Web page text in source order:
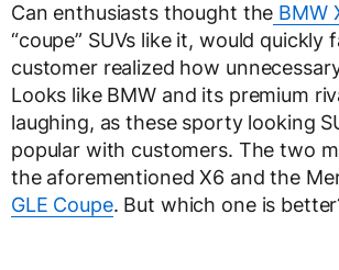
Can enthusiasts thought the BMW
“coupe” SUVs like it, would quickly
customer realized how
Looks like BMW and its premium
laughing, as these sporty looking
popular with customers. The two
the aforementioned X6 and the
GLE Coupe. But which one is